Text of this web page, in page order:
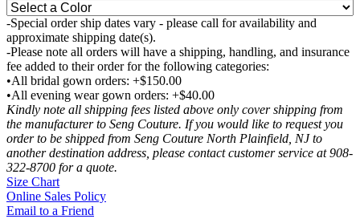
-Special order ship dates vary - please call for availability and
approximate shipping date(s).
-Please note all orders will have a shipping, handling, and insurance
fee added to their order for the following categories:
•All bridal gown orders: +$150.00
•All evening wear gown orders: +$40.00
Kindly note all shipping fees listed above only cover shipping from
the manufacturer to Seng Couture. If you would like to request you
order to be shipped from Seng Couture North Plainfield, NJ to
another destination address, please contact customer service at 908-
322-8700 for a quote.
Size Chart
Online Sales Policy
Email to a Friend